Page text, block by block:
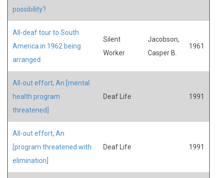
possibility?
All-deaf tour to South
America in 1962 being
arranged
Silent
Worker
Jacobson,
Casper B.
1961
All-out effort, An [mental
health program
threatened]
Deaf Life 1991
All-out effort, An
[program threatened with
elimination]
Deaf Life 1991